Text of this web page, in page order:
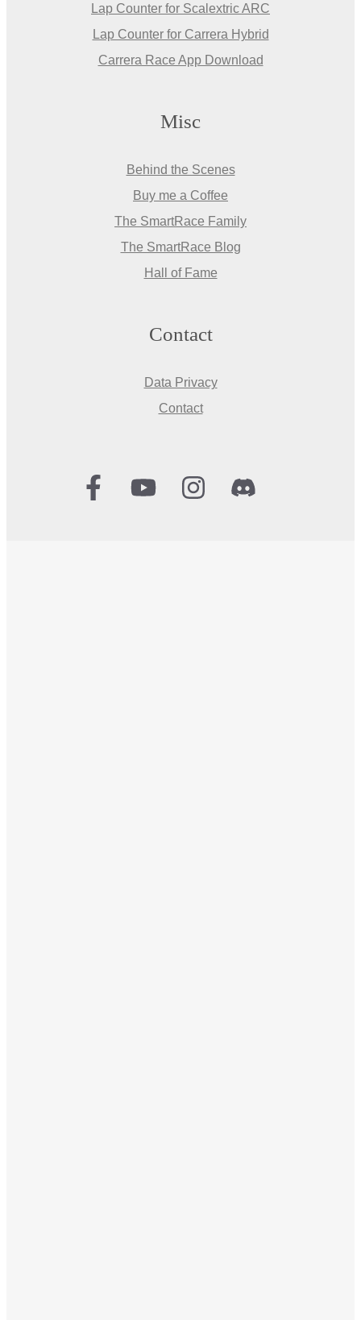
Lap Counter for Scalextric ARC
Lap Counter for Carrera Hybrid
Carrera Race App Download
Misc
Behind the Scenes
Buy me a Coffee
The SmartRace Family
The SmartRace Blog
Hall of Fame
Contact
Data Privacy
Contact